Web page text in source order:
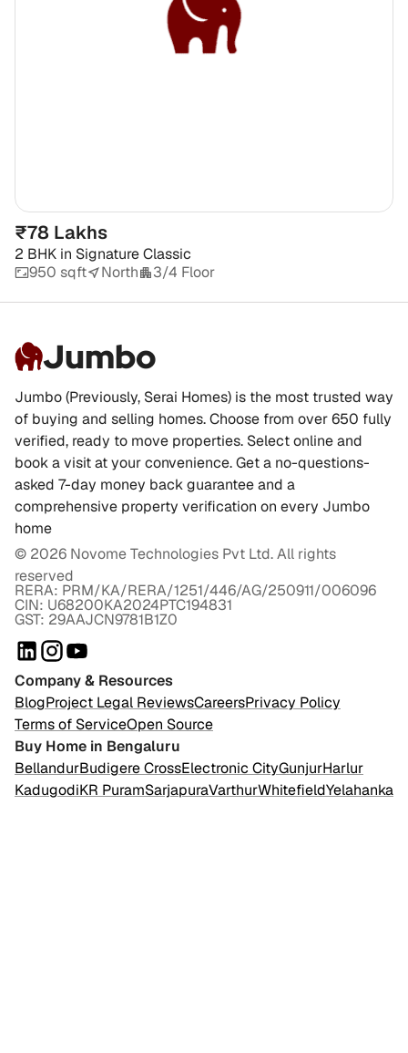
₹78 Lakhs
2 BHK in Signature Classic
950 sqft
North 3/4 Floor
Jumbo
Jumbo (Previously, Serai Homes) is the most trusted way
of buying and selling homes. Choose from over 650 fully
verified, ready to move properties. Select online and
book a visit at your convenience. Get a no-questions-
asked 7-day money back guarantee and a
comprehensive property verification on every Jumbo
home
© 2026 Novome Technologies Pvt Ltd. All rights
reserved
RERA: PRM/KA/RERA/1251/446/AG/250911/006096
CIN: U68200KA2024PTC194831
GST: 29AAJCN9781B1Z0
Company & Resources
BlogProject Legal ReviewsCareersPrivacy Policy
Terms of ServiceOpen Source
Buy Home in Bengaluru
BellandurBudigere CrossElectronic CityGunjurHarlur
KadugodiKR PuramSarjapuraVarthurWhitefieldYelahanka